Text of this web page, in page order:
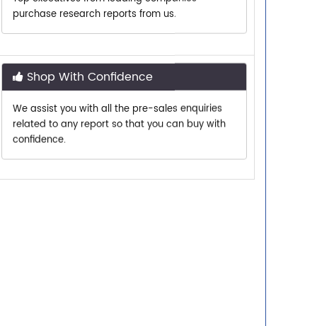
Shop With Confidence
We assist you with all the pre-sales enquiries
related to any report so that you can buy with
confidence.
Customer Centric